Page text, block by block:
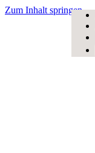
Zum Inhalt springen